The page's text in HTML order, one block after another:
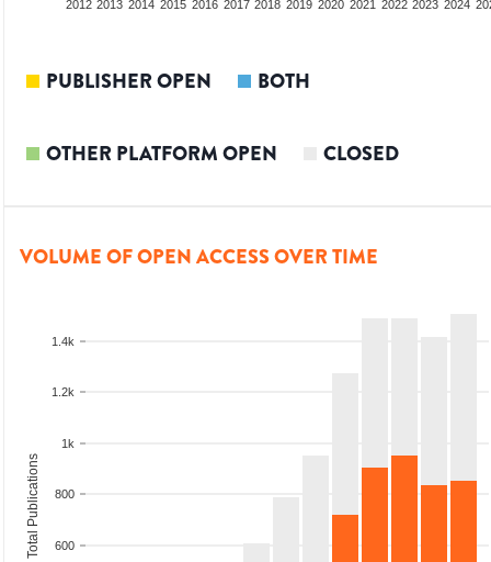
2012 2013 2014 2015 2016 2017 2018 2019 2020 2021 2022 2023 2024
PUBLISHER OPEN BOTH
OTHER PLATFORM OPEN CLOSED
VOLUME OF OPEN ACCESS OVER TIME
600
800
1k
1.2k
1.4k
Total Publications